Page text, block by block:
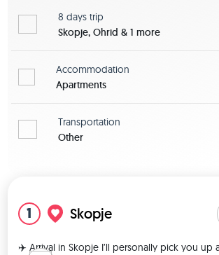
8 days trip
Skopje, Ohrid & 1 more
Accommodation
Apartments
Transportation
Other
1 Skopje
✈️ Arrival in Skopje I’ll personally pick you up